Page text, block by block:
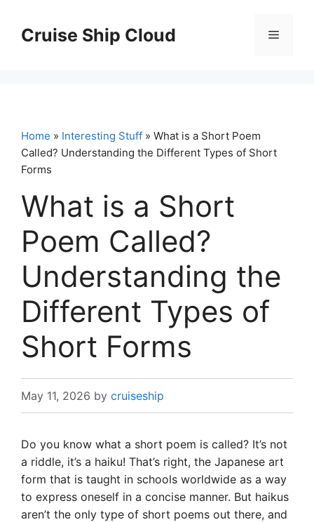
contentCruise Ship Cloud Menu
Home » Interesting Stuff » What is a Short Poem
Called? Understanding the Different Types of Short
Forms
What is a Short
Poem Called?
Understanding the
Different Types of
Short Forms
May 11, 2026 by cruiseship
Do you know what a short poem is called? It’s not
a riddle, it’s a haiku! That’s right, the Japanese art
form that is taught in schools worldwide as a way
to express oneself in a concise manner. But haikus
aren’t the only type of short poems out there, and